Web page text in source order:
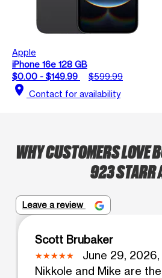
Apple
iPhone 16e 128 GB
$0.00 - $149.99
$599.99
location_on Contact for availability
WHY CUSTOMERS LOVE
923 STARR
Leave a review
Scott Brubaker
June 29, 2026,
Nikkole and Mike are